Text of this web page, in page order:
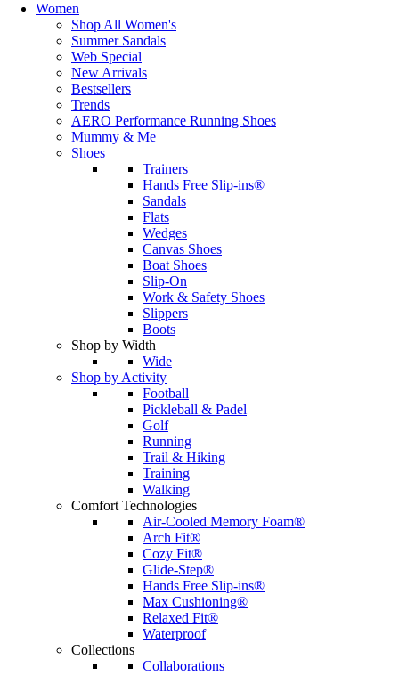
Women
Shop All Women's
Summer Sandals
Web Special
New Arrivals
Bestsellers
Trends
AERO Performance Running Shoes
Mummy & Me
Shoes
Trainers
Hands Free Slip-ins®
Sandals
Flats
Wedges
Canvas Shoes
Boat Shoes
Slip-On
Work & Safety Shoes
Slippers
Boots
Shop by Width
Wide
Shop by Activity
Football
Pickleball & Padel
Golf
Running
Trail & Hiking
Training
Walking
Comfort Technologies
Air-Cooled Memory Foam®
Arch Fit®
Cozy Fit®
Glide-Step®
Hands Free Slip-ins®
Max Cushioning®
Relaxed Fit®
Waterproof
Collections
Collaborations